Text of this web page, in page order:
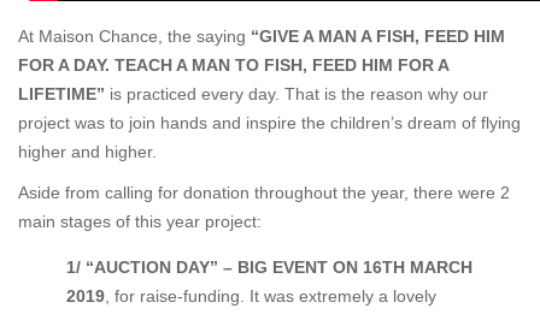
At Maison Chance, the saying “GIVE A MAN A FISH, FEED HIM
FOR A DAY. TEACH A MAN TO FISH, FEED HIM FOR A
LIFETIME” is practiced every day. That is the reason why our
project was to join hands and inspire the children’s dream of flying
higher and higher.
Aside from calling for donation throughout the year, there were 2
main stages of this year project:
1/ “AUCTION DAY” – BIG EVENT ON 16TH MARCH
2019, for raise-funding. It was extremely a lovely